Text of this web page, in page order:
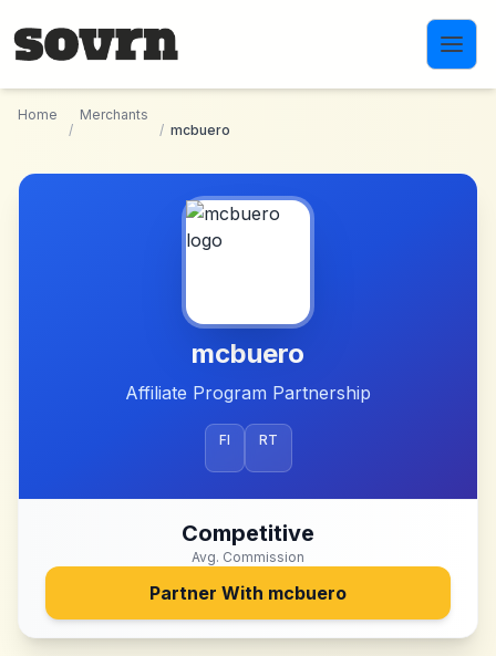
Home
/
Merchants
/ mcbuero
mcbuero
Affiliate Program Partnership
FI RT
Competitive
Avg. Commission
Partner With mcbuero